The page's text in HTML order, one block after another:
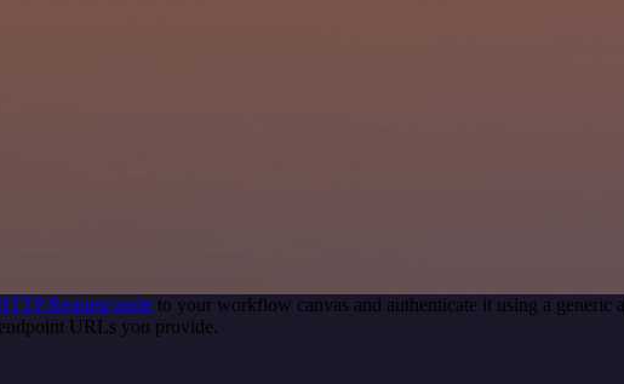
Request node to your workflow canvas and authenticate it using a
URLs you provide.